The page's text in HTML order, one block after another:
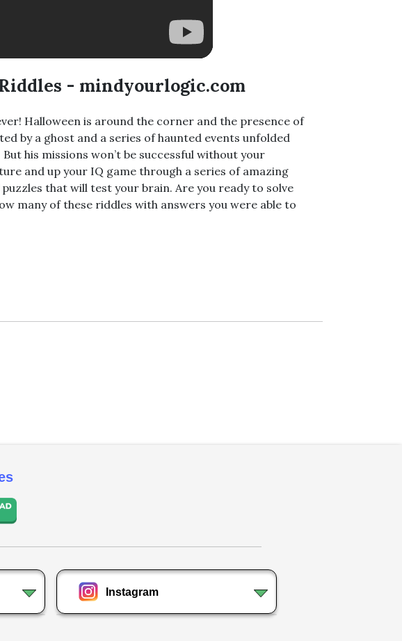
- mindyourlogic.com
Halloween is around the corner and the presence of
by a ghost and a series of haunted events unfolded
his missions won’t be successful without your
and up your IQ game through a series of amazing
that will test your brain. Are you ready to solve
many of these riddles with answers you were able to
Instagram